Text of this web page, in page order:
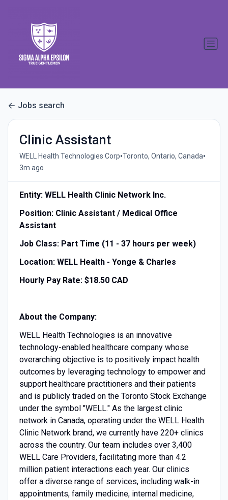
Jobs search
Clinic Assistant
WELL Health Technologies Corp•Toronto, Ontario, Canada•
3m ago
Entity: WELL Health Clinic Network Inc.
Position: Clinic Assistant / Medical Office
Assistant
Job Class: Part Time (11 - 37 hours per week)
Location: WELL Health - Yonge & Charles
Hourly Pay Rate: $18.50 CAD
About the Company:
WELL Health Technologies is an innovative
technology-enabled healthcare company whose
overarching objective is to positively impact health
outcomes by leveraging technology to empower and
support healthcare practitioners and their patients
and is publicly traded on the Toronto Stock Exchange
under the symbol "WELL." As the largest clinic
network in Canada, operating under the WELL Health
Clinic Network brand, we currently have 220+ clinics
across the country. Our team includes over 3,400
WELL Care Providers, facilitating more than 4.2
million patient interactions each year. Our clinics
offer a diverse range of services, including walk-in
appointments, family medicine, internal medicine,